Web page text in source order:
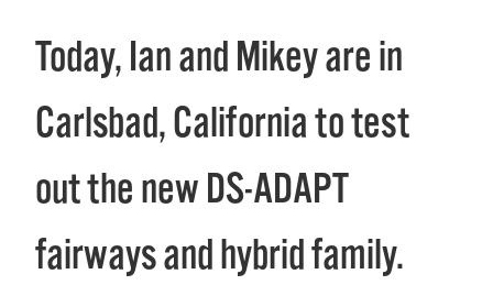
Today, Ian and Mikey are in
Carlsbad, California to test
out the new DS-ADAPT
fairways and hybrid family.